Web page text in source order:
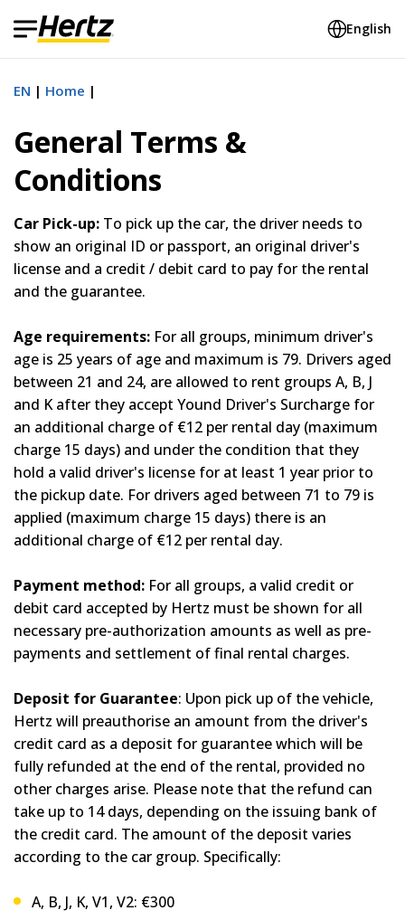
English
EN Home
General Terms &
Conditions
Car Pick-up: To pick up the car, the driver needs to
show an original ID or passport, an original driver's
license and a credit / debit card to pay for the rental
and the guarantee.
Age requirements: For all groups, minimum driver's
age is 25 years of age and maximum is 79. Drivers aged
between 21 and 24, are allowed to rent groups A, B, J
and K after they accept Yound Driver's Surcharge for
an additional charge of €12 per rental day (maximum
charge 15 days) and under the condition that they
hold a valid driver's license for at least 1 year prior to
the pickup date. For drivers aged between 71 to 79 is
applied (maximum charge 15 days) there is an
additional charge of €12 per rental day.
Payment method: For all groups, a valid credit or
debit card accepted by Hertz must be shown for all
necessary pre-authorization amounts as well as pre-
payments and settlement of final rental charges.
Deposit for Guarantee: Upon pick up of the vehicle,
Hertz will preauthorise an amount from the driver's
credit card as a deposit for guarantee which will be
fully refunded at the end of the rental, provided no
other charges arise. Please note that the refund can
take up to 14 days, depending on the issuing bank of
the credit card. The amount of the deposit varies
according to the car group. Specifically:
A, B, J, K, V1, V2: €300